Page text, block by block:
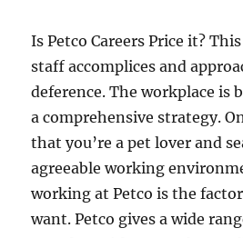
Is Petco Careers Price it?
staff accomplices and
deference. The workplace is
a comprehensive strategy.
that you’re a pet lover and
agreeable working
working at Petco is the
want. Petco gives a wide